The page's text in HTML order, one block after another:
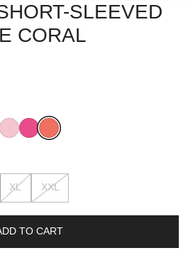
VIEW
SLEEVED
CORAL
Pink
Radiant
Pink
Intense
Coral
XL XXL
TO CART